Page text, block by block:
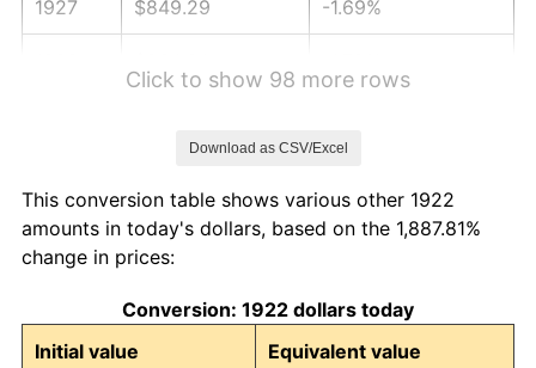
1927 $849.29 -1.69%
1931 $741.90 -8.98%
1932
1933 $634.52 -5.11%
Click to show 98 more rows
Download as CSV/Excel
This conversion table shows various other 1922
amounts in today's dollars, based on the 1,887.81%
change in prices:
Conversion: 1922 dollars today
Initial value
Equivalent value